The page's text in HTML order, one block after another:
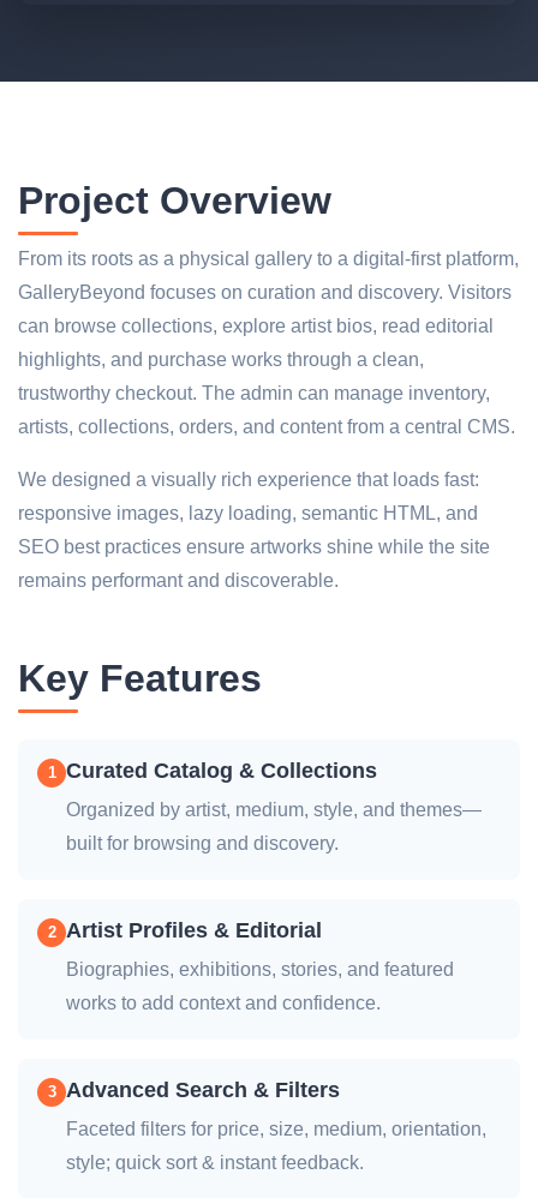
Project Overview
From its roots as a physical gallery to a digital-first platform,
GalleryBeyond focuses on curation and discovery. Visitors
can browse collections, explore artist bios, read editorial
highlights, and purchase works through a clean,
trustworthy checkout. The admin can manage inventory,
artists, collections, orders, and content from a central CMS.
We designed a visually rich experience that loads fast:
responsive images, lazy loading, semantic HTML, and
SEO best practices ensure artworks shine while the site
remains performant and discoverable.
Key Features
1 Curated Catalog & Collections
Organized by artist, medium, style, and themes—
built for browsing and discovery.
2 Artist Profiles & Editorial
Biographies, exhibitions, stories, and featured
works to add context and confidence.
3 Advanced Search & Filters
Faceted filters for price, size, medium, orientation,
style; quick sort & instant feedback.